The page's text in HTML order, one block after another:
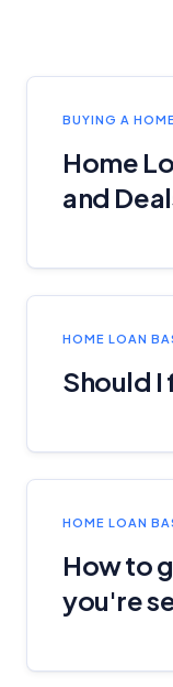
BUYING A
Home
and
HOME LOAN
Should I
HOME LOAN
How to
you're